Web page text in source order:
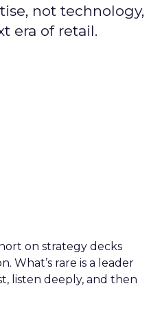
not technology,
era of retail.
on strategy decks
What’s rare is a leader
listen deeply, and then